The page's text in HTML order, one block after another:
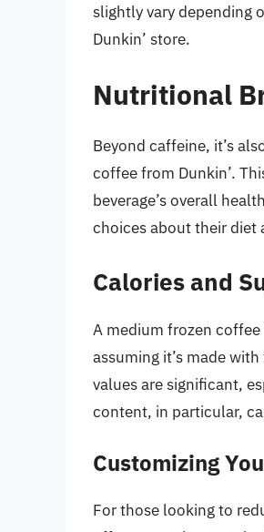
slightly vary depending
Dunkin’ store.
Nutritional
Beyond caffeine, it’s
coffee from Dunkin’.
beverage’s overall
choices about their diet
Calories and
A medium frozen
assuming it’s made
values are significant,
content, in particular,
Customizing
For those looking to